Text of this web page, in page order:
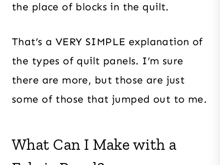
the place of blocks in the quilt.
That’s a VERY SIMPLE explanation of
the types of quilt panels. I’m sure
there are more, but those are just
some of those that jumped out to me.
What Can I Make with a